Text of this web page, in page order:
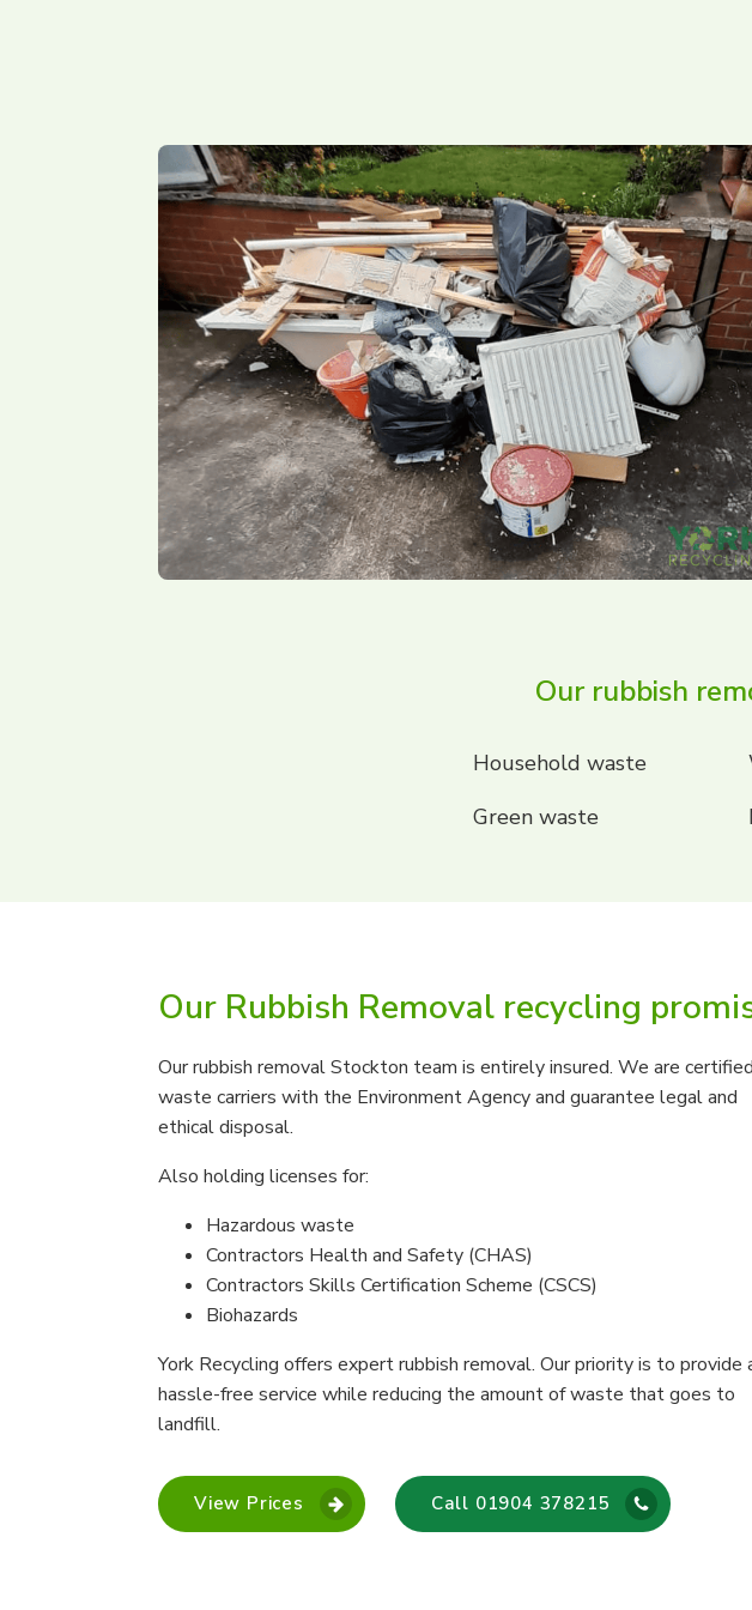
Our rubbish
Household waste
Green waste
Our Rubbish Removal recycling
Our rubbish removal Stockton team is entirely insured. We are certified
waste carriers with the Environment Agency and guarantee legal and
ethical disposal.
Also holding licenses for:
Hazardous waste
Contractors Health and Safety (CHAS)
Contractors Skills Certification Scheme (CSCS)
Biohazards
York Recycling offers expert rubbish removal. Our priority is to provide
hassle-free service while reducing the amount of waste that goes to
landfill.
View Prices Call 01904 378215